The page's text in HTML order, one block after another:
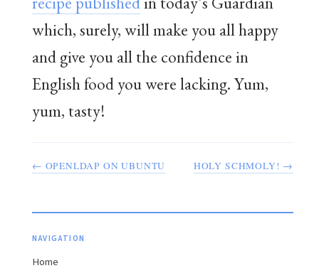
which, surely, will make you all happy
and give you all the confidence in
English food you were lacking. Yum,
yum, tasty!
← OPENLDAP ON UBUNTU HOLY SCHMOLY! →
NAVIGATION
Home